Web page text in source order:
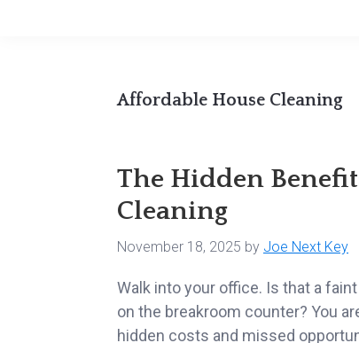
Affordable House Cleaning
The Hidden
Cleaning
November 18, 2025 by Joe Next Key
Walk into your office. Is that a
on the breakroom counter? You
hidden costs and missed